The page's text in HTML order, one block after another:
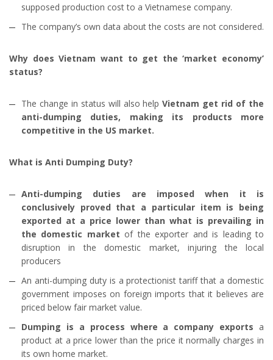
supposed production cost to a Vietnamese company.
The company’s own data about the costs are not considered.
Why does Vietnam want to get the ‘market economy’
status?
The change in status will also helpVietnam get rid of the
anti-dumping duties, making its products more
competitive in the US market.
What is Anti Dumping Duty?
Anti-dumping duties are imposed when it is
conclusively proved that a particular item is being
exported at a price lower than what is prevailing in
the domestic market of the exporter and is leading to
disruption in the domestic market, injuring the local
producers
An anti-dumping duty is a protectionist tariff that a domestic
government imposes on foreign imports that it believes are
priced below fair market value.
Dumping is a process where a company exports a
product at a price lower than the price it normally charges in
its own home market.